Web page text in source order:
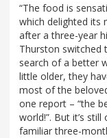
“The food is
which delighted its
after a three-year
Thurston switched
search of a better
little older, they
most of the
one report – “the
world!”. But it’s
familiar three-